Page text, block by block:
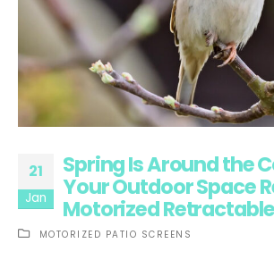
21
Jan
Spring Is Around the
Your Outdoor Space
Motorized
MOTORIZED PATIO SCREENS